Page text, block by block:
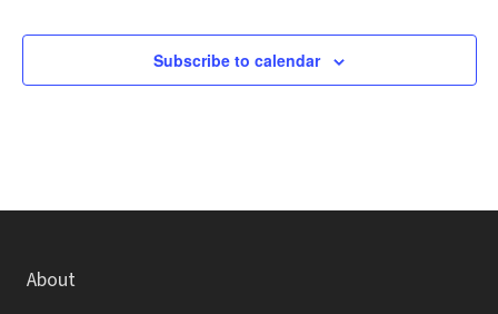
Subscribe to calendar
About